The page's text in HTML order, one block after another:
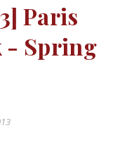
Paris
- Spring